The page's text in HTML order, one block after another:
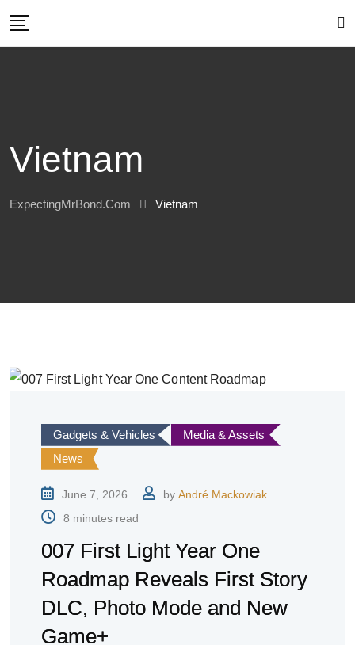
Vietnam
ExpectingMrBond.com Vietnam
Gadgets & Vehicles
Media & Assets
News
June 7, 2026 by André Mackowiak
8 minutes read
007 First Light Year One
Roadmap Reveals First Story
DLC, Photo Mode and New
Game+